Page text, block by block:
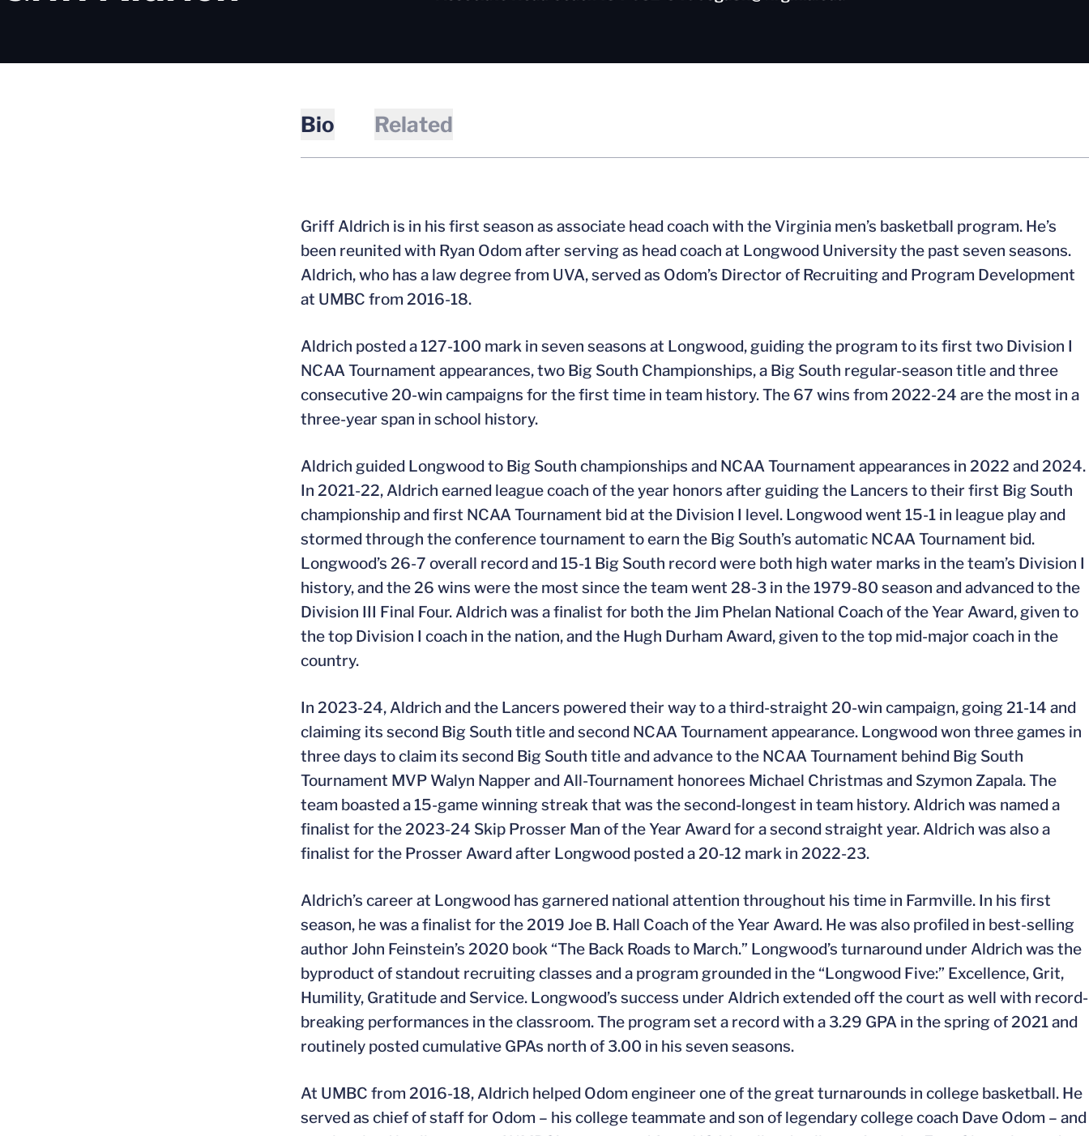
Bio Related
Griff Aldrich is in his first season as associate head coach with the Virginia men’s basketball program. He’s
been reunited with Ryan Odom after serving as head coach at Longwood University the past seven seasons.
Aldrich, who has a law degree from UVA, served as Odom’s Director of Recruiting and Program Development
at UMBC from 2016-18.
Aldrich posted a 127-100 mark in seven seasons at Longwood, guiding the program to its first two Division I
NCAA Tournament appearances, two Big South Championships, a Big South regular-season title and three
consecutive 20-win campaigns for the first time in team history. The 67 wins from 2022-24 are the most in a
three-year span in school history.
Aldrich guided Longwood to Big South championships and NCAA Tournament appearances in 2022 and 2024.
In 2021-22, Aldrich earned league coach of the year honors after guiding the Lancers to their first Big South
championship and first NCAA Tournament bid at the Division I level. Longwood went 15-1 in league play and
stormed through the conference tournament to earn the Big South’s automatic NCAA Tournament bid.
Longwood’s 26-7 overall record and 15-1 Big South record were both high water marks in the team’s Division I
history, and the 26 wins were the most since the team went 28-3 in the 1979-80 season and advanced to the
Division III Final Four. Aldrich was a finalist for both the Jim Phelan National Coach of the Year Award, given to
the top Division I coach in the nation, and the Hugh Durham Award, given to the top mid-major coach in the
country.
In 2023-24, Aldrich and the Lancers powered their way to a third-straight 20-win campaign, going 21-14 and
claiming its second Big South title and second NCAA Tournament appearance. Longwood won three games in
three days to claim its second Big South title and advance to the NCAA Tournament behind Big South
Tournament MVP Walyn Napper and All-Tournament honorees Michael Christmas and Szymon Zapala. The
team boasted a 15-game winning streak that was the second-longest in team history. Aldrich was named a
finalist for the 2023-24 Skip Prosser Man of the Year Award for a second straight year. Aldrich was also a
finalist for the Prosser Award after Longwood posted a 20-12 mark in 2022-23.
Aldrich’s career at Longwood has garnered national attention throughout his time in Farmville. In his first
season, he was a finalist for the 2019 Joe B. Hall Coach of the Year Award. He was also profiled in best-selling
author John Feinstein’s 2020 book “The Back Roads to March.” Longwood’s turnaround under Aldrich was the
byproduct of standout recruiting classes and a program grounded in the “Longwood Five:” Excellence, Grit,
Humility, Gratitude and Service. Longwood’s success under Aldrich extended off the court as well with record-
breaking performances in the classroom. The program set a record with a 3.29 GPA in the spring of 2021 and
routinely posted cumulative GPAs north of 3.00 in his seven seasons.
At UMBC from 2016-18, Aldrich helped Odom engineer one of the great turnarounds in college basketball. He
served as chief of staff for Odom – his college teammate and son of legendary college coach Dave Odom – and